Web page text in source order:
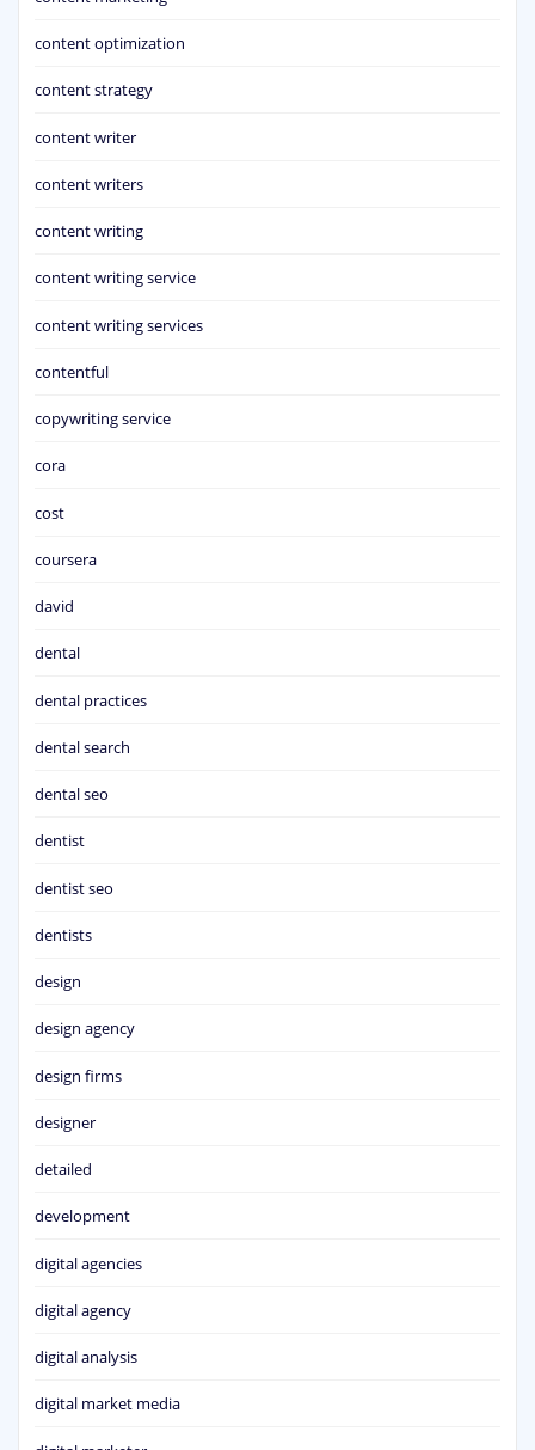
content optimization
content strategy
content writer
content writers
content writing
content writing service
content writing services
contentful
copywriting service
cora
cost
coursera
david
dental
dental practices
dental search
dental seo
dentist
dentist seo
dentists
design
design agency
design firms
designer
detailed
development
digital agencies
digital agency
digital analysis
digital market media